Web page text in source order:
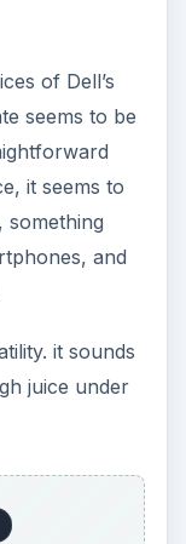
of Dell’s
seems to be
it seems to
something
and
it sounds
juice under